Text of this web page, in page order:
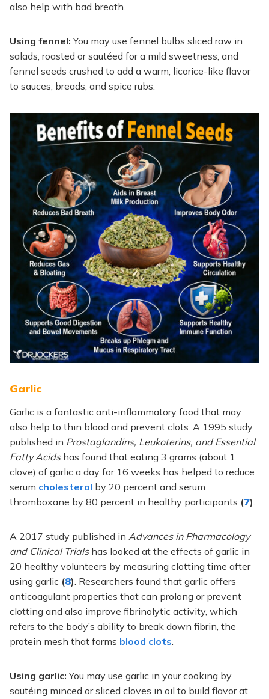
also help with bad breath.
Using fennel:You may use fennel bulbs sliced raw in
salads, roasted or sautéed for a mild sweetness, and
fennel seeds crushed to add a warm, licorice-like flavor
to sauces, breads, and spice rubs.
Garlic
Garlic is a fantastic anti-inflammatory food that may
also help to thin blood and prevent clots. A 1995 study
published in Prostaglandins, Leukoterins, and Essential
Fatty Acids has found that eating 3 grams (about 1
clove) of garlic a day for 16 weeks has helped to reduce
serum cholesterol by 20 percent and serum
thromboxane by 80 percent in healthy participants (7).
A 2017 study published in Advances in Pharmacology
and Clinical Trials has looked at the effects of garlic in
20 healthy volunteers by measuring clotting time after
using garlic (8). Researchers found that garlic offers
anticoagulant properties that can prolong or prevent
clotting and also improve fibrinolytic activity, which
refers to the body’s ability to break down fibrin, the
protein mesh that forms blood clots.
Using garlic:You may use garlic in your cooking by
sautéing minced or sliced cloves in oil to build flavor at